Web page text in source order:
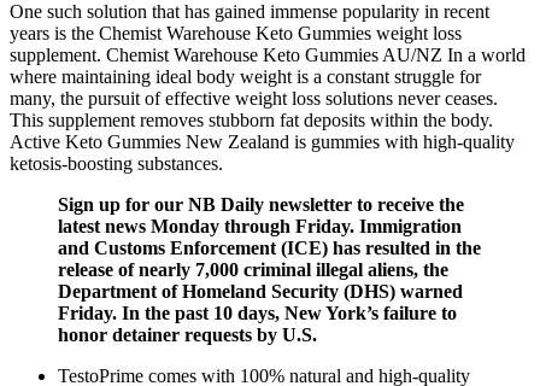
One such solution that has gained immense popularity in recent
years is the Chemist Warehouse Keto Gummies weight loss
supplement. Chemist Warehouse Keto Gummies AU/NZ In a world
where maintaining ideal body weight is a constant struggle for
many, the pursuit of effective weight loss solutions never ceases.
This supplement removes stubborn fat deposits within the body.
Active Keto Gummies New Zealand is gummies with high-quality
ketosis-boosting substances.
Sign up for our NB Daily newsletter to receive the
latest news Monday through Friday. Immigration
and Customs Enforcement (ICE) has resulted in the
release of nearly 7,000 criminal illegal aliens, the
Department of Homeland Security (DHS) warned
Friday. In the past 10 days, New York’s failure to
honor detainer requests by U.S.
TestoPrime comes with 100% natural and high-quality